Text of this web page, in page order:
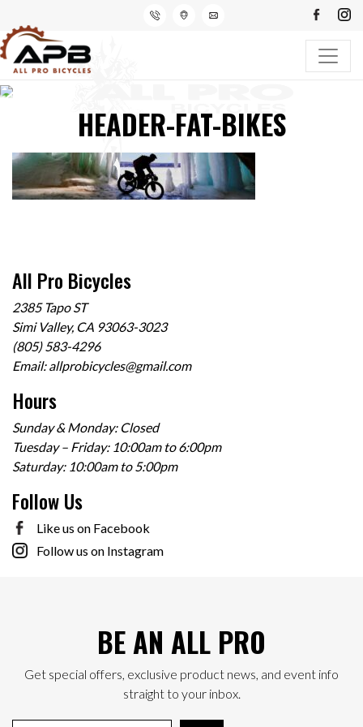
HEADER-FAT-BIKES
All Pro Bicycles
2385 Tapo ST
Simi Valley, CA 93063-3023
(805) 583-4296
Email:allprobicycles@gmail.com
Hours
Sunday & Monday: Closed
Tuesday – Friday: 10:00am to 6:00pm
Saturday: 10:00am to 5:00pm
Follow Us
Like us on Facebook
Follow us on Instagram
BE AN ALL PRO
Get special offers, exclusive product news, and event info
straight to your inbox.